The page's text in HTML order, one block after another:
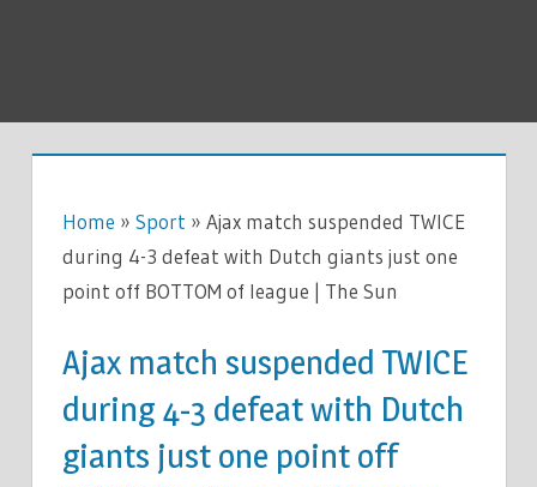
Home » Sport » Ajax match suspended TWICE
during 4-3 defeat with Dutch giants just one
point off BOTTOM of league | The Sun
Ajax match suspended TWICE
during 4-3 defeat with Dutch
giants just one point off